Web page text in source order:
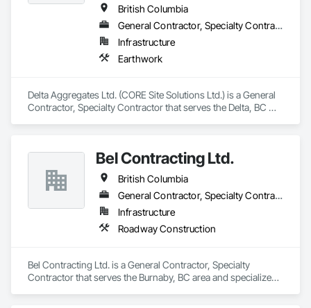
British Columbia
General Contractor, Specialty Contractor
Infrastructure
Earthwork
Delta Aggregates Ltd. (CORE Site Solutions Ltd.) is a General
Contractor, Specialty Contractor that serves the Delta, BC
Bel Contracting Ltd.
British Columbia
General Contractor, Specialty Contractor
Infrastructure
Roadway Construction
Bel Contracting Ltd. is a General Contractor, Specialty
Contractor that serves the Burnaby, BC area and specializes